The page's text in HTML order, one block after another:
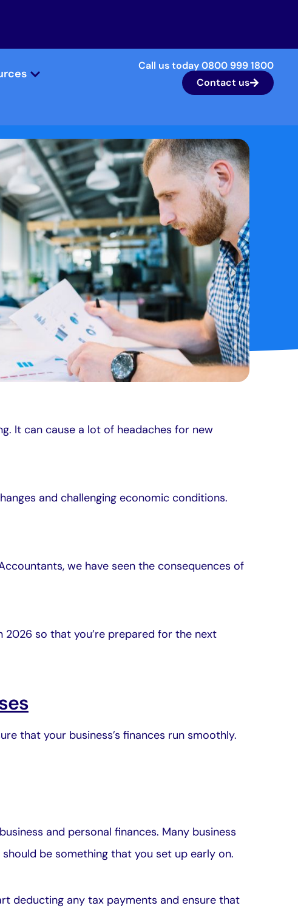
Call us today 0800 999 1800
Contact us
It can cause a lot of headaches for new
and challenging economic conditions.
we have seen the consequences of
2026 so that you’re prepared for the next
that your business’s finances run smoothly.
and personal finances. Many business
be something that you set up early on.
deducting any tax payments and ensure that